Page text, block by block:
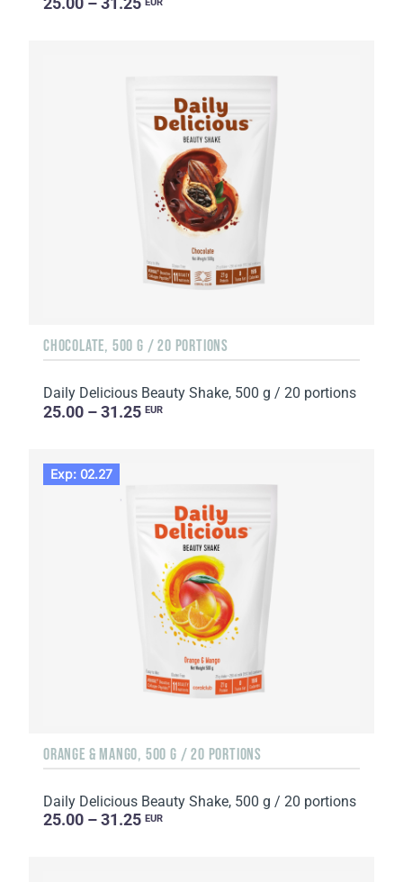
CHOCOLATE, 500 G / 20 PORTIONS
Daily Delicious Beauty Shake, 500 g / 20 portions
25.00 – 31.25 EUR
Exp: 02.27
ORANGE & MANGO, 500 G / 20 PORTIONS
Daily Delicious Beauty Shake, 500 g / 20 portions
25.00 – 31.25 EUR